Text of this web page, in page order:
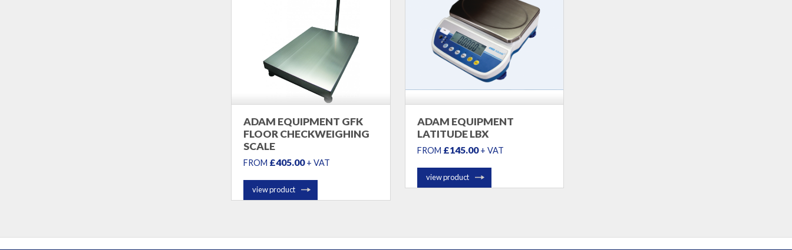
ADAM EQUIPMENT GFK
FLOOR CHECKWEIGHING
SCALE
FROM £405.00+ VAT
view product
ADAM EQUIPMENT
LATITUDE LBX
FROM £145.00+ VAT
view product